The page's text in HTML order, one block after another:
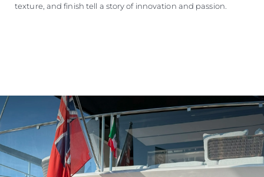
texture, and finish tell a story of innovation and passion.